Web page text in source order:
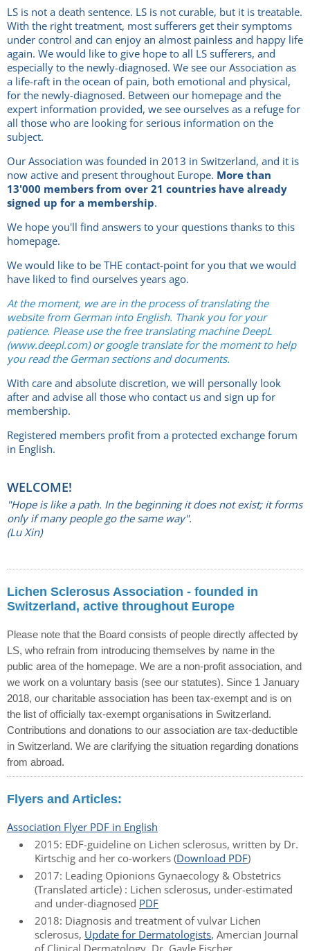
LS is not a death sentence. LS is not curable, but it is treatable.
With the right treatment, most sufferers get their symptoms
under control and can enjoy an almost painless and happy life
again. We would like to give hope to all LS sufferers, and
especially to the newly-diagnosed. We see our Association as
a life-raft in the ocean of pain, both emotional and physical,
for the newly-diagnosed. Between our homepage and the
expert information provided, we see ourselves as a refuge for
all those who are looking for serious information on the
subject.
Our Association was founded in 2013 in Switzerland, and it is
now active and present throughout Europe. More than
13'000 members from over 21 countries have already
signed up for a membership.
We hope you'll find answers to your questions thanks to this
homepage.
We would like to be THE contact-point for you that we would
have liked to find ourselves years ago.
At the moment, we are in the process of translating the
website from German into English. Thank you for your
patience. Please use the free translating machine DeepL
(www.deepl.com) or google translate for the moment to help
you read the German sections and documents.
With care and absolute discretion, we will personally look
after and advise all those who contact us and sign up for
membership.
Registered members profit from a protected exchange forum
in English.
WELCOME!
"Hope is like a path. In the beginning it does not exist; it forms
only if many people go the same way".
(Lu Xin)
Lichen Sclerosus Association - founded in
Switzerland, active throughout Europe
Please note that the Board consists of people directly affected by
LS, who refrain from introducing themselves by name in the
public area of the homepage. We are a non-profit association, and
we work on a voluntary basis (see our statutes). Since 1 January
2018, our charitable association has been tax-exempt and is on
the list of officially tax-exempt organisations in Switzerland.
Contributions and donations to our association are tax-deductible
in Switzerland. We are clarifying the situation regarding donations
from abroad.
Flyers and Articles:
Association Flyer PDF in English
2015: EDF-guideline on Lichen sclerosus, written by Dr.
Kirtschig and her co-workers (Download PDF)
2017: Leading Opionions Gynaecology & Obstetrics
(Translated article) : Lichen sclerosus, under-estimated
and under-diagnosed PDF
2018: Diagnosis and treatment of vulvar Lichen
sclerosus, Update for Dermatologists, Amercian Journal
of Clinical Dermatology, Dr. Gayle Fischer